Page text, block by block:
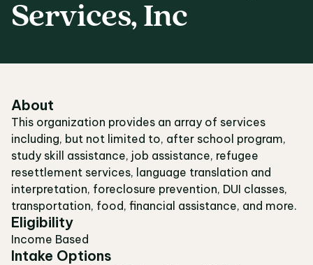
Services, Inc
About
This organization provides an array of services
including, but not limited to, after school program,
study skill assistance, job assistance, refugee
resettlement services, language translation and
interpretation, foreclosure prevention, DUI classes,
transportation, food, financial assistance, and more.
Eligibility
Income Based
Intake Options